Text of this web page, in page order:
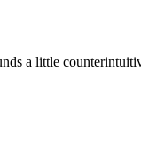
a little